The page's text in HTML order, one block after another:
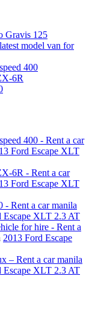
Gravis 125
model van for
400
6R
400 - Rent a car
Ford Escape XLT
6R - Rent a car
Ford Escape XLT
Rent a car manila
Escape XLT 2.3 AT
for hire - Rent a
2013 Ford Escape
– Rent a car manila
Escape XLT 2.3 AT